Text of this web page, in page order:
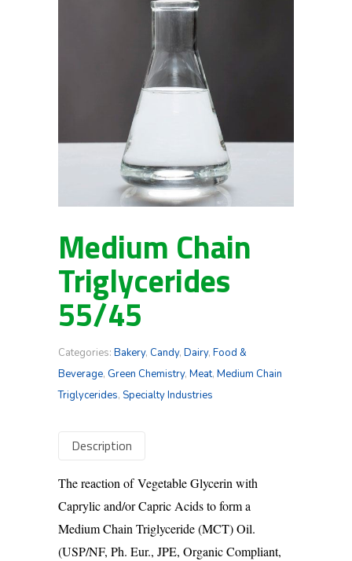
Medium Chain
Triglycerides
55/45
Categories: Bakery, Candy, Dairy, Food &
Beverage, Green Chemistry, Meat, Medium Chain
Triglycerides, Specialty Industries
Description
The reaction of Vegetable Glycerin with
Caprylic and/or Capric Acids to form a
Medium Chain Triglyceride (MCT) Oil.
(USP/NF, Ph. Eur., JPE, Organic Compliant,